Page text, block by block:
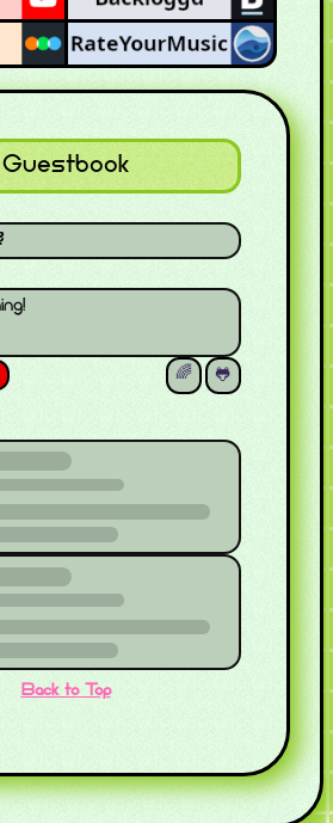
Guestbook
🌈 🐸
Back to Top